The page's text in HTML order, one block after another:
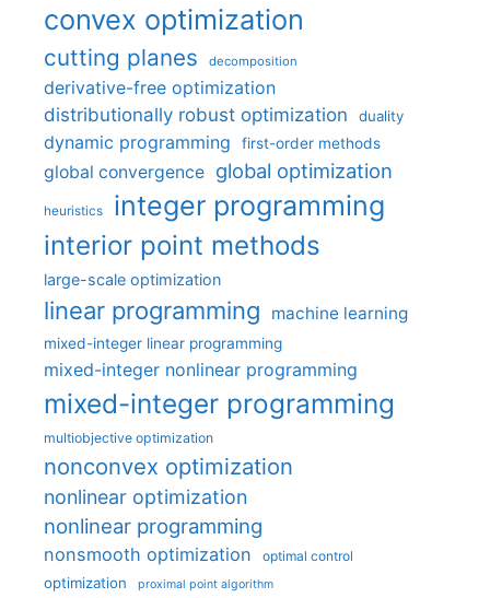
convex optimization
cutting planes decomposition
derivative-free optimization
distributionally robust optimization
duality
dynamic programming first-order methods
global convergence global optimization
heuristics integer programming
interior point methods
large-scale optimization
linear programming machine learning
mixed-integer linear programming
mixed-integer nonlinear programming
mixed-integer programming
multiobjective optimization
nonconvex optimization
nonlinear optimization
nonlinear programming
nonsmooth optimization optimal control
optimization proximal point algorithm